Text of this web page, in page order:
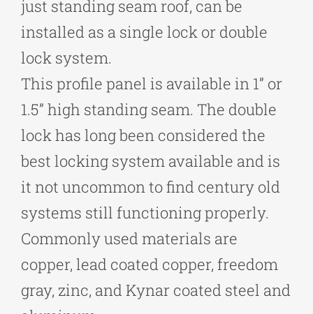
just standing seam roof, can be
installed as a single lock or double
lock system.
This profile panel is available in 1” or
1.5” high standing seam. The double
lock has long been considered the
best locking system available and is
it not uncommon to find century old
systems still functioning properly.
Commonly used materials are
copper, lead coated copper, freedom
gray, zinc, and Kynar coated steel and